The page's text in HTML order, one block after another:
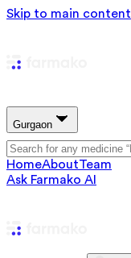
Skip to main content
Gurgaon
HomeAboutTeam
Ask Farmako AI